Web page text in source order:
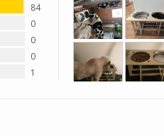
84
0
0
0
1